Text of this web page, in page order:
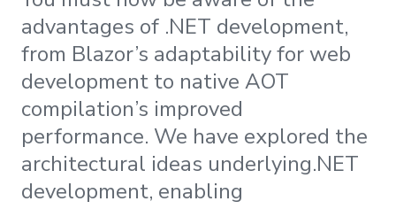
advantages of .NET development,
from Blazor’s adaptability for web
development to native AOT
compilation’s improved
performance. We have explored the
architectural ideas underlying.NET
development, enabling